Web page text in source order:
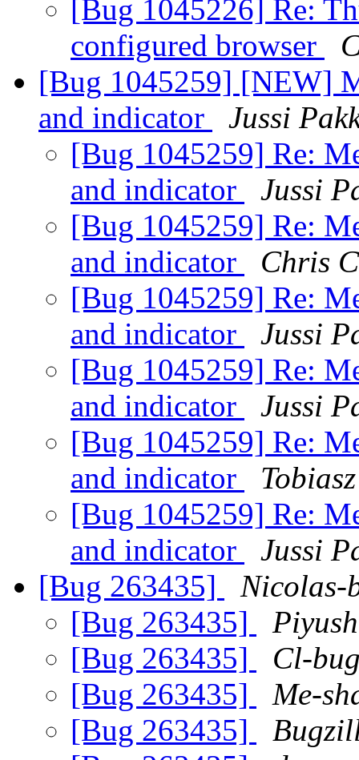
[Bug 1045226] Re:
configured browser
[Bug 1045259] [NEW]
and indicator
Jussi
[Bug 1045259] Re:
and indicator
Jussi
[Bug 1045259] Re:
and indicator
Chris
[Bug 1045259] Re:
and indicator
Jussi
[Bug 1045259] Re:
and indicator
Jussi
[Bug 1045259] Re:
and indicator
[Bug 1045259] Re:
and indicator
Jussi
[Bug 263435]
Nicolas-
[Bug 263435]
[Bug 263435]
Cl-
[Bug 263435]
Me-
[Bug 263435]